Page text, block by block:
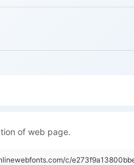
of web page.
c/